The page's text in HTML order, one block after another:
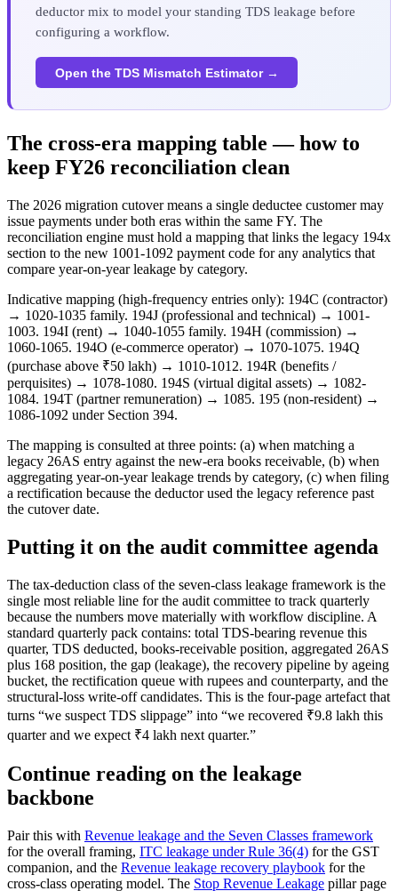
deductor mix to model your standing TDS leakage before
configuring a workflow.
Open the TDS Mismatch Estimator →
The cross-era mapping table — how to
keep FY26 reconciliation clean
The 2026 migration cutover means a single deductee customer may
issue payments under both eras within the same FY. The
reconciliation engine must hold a mapping that links the legacy 194x
section to the new 1001-1092 payment code for any analytics that
compare year-on-year leakage by category.
Indicative mapping (high-frequency entries only): 194C (contractor)
→ 1020-1035 family. 194J (professional and technical) → 1001-
1003. 194I (rent) → 1040-1055 family. 194H (commission) →
1060-1065. 194O (e-commerce operator) → 1070-1075. 194Q
(purchase above ₹50 lakh) → 1010-1012. 194R (benefits /
perquisites) → 1078-1080. 194S (virtual digital assets) → 1082-
1084. 194T (partner remuneration) → 1085. 195 (non-resident) →
1086-1092 under Section 394.
The mapping is consulted at three points: (a) when matching a
legacy 26AS entry against the new-era books receivable, (b) when
aggregating year-on-year leakage trends by category, (c) when filing
a rectification because the deductor used the legacy reference past
the cutover date.
Putting it on the audit committee agenda
The tax-deduction class of the seven-class leakage framework is the
single most reliable line for the audit committee to track quarterly
because the numbers move materially with workflow discipline. A
standard quarterly pack contains: total TDS-bearing revenue this
quarter, TDS deducted, books-receivable position, aggregated 26AS
plus 168 position, the gap (leakage), the recovery pipeline by ageing
bucket, the rectification queue with rupees and counterparty, and the
structural-loss write-off candidates. This is the four-page artefact that
turns “we suspect TDS slippage” into “we recovered ₹9.8 lakh this
quarter and we expect ₹4 lakh next quarter.”
Continue reading on the leakage
backbone
Pair this with Revenue leakage and the Seven Classes framework
for the overall framing, ITC leakage under Rule 36(4) for the GST
companion, and the Revenue leakage recovery playbook for the
cross-class operating model. The Stop Revenue Leakage pillar page